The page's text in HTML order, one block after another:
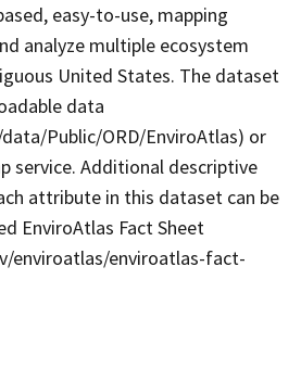
easy-to-use, mapping
analyze multiple ecosystem
United States. The dataset
data
Public/ORD/EnviroAtlas) or
service. Additional descriptive
attribute in this dataset can be
EnviroAtlas Fact Sheet
enviroatlas/enviroatlas-fact-